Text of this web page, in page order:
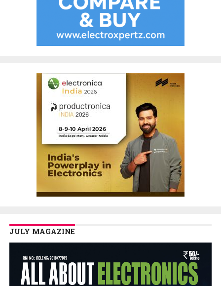
JULY MAGAZINE